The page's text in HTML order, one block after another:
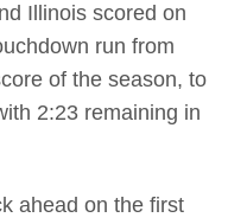
Illinois scored on
run from
of the season, to
2:23 remaining in
ahead on the first